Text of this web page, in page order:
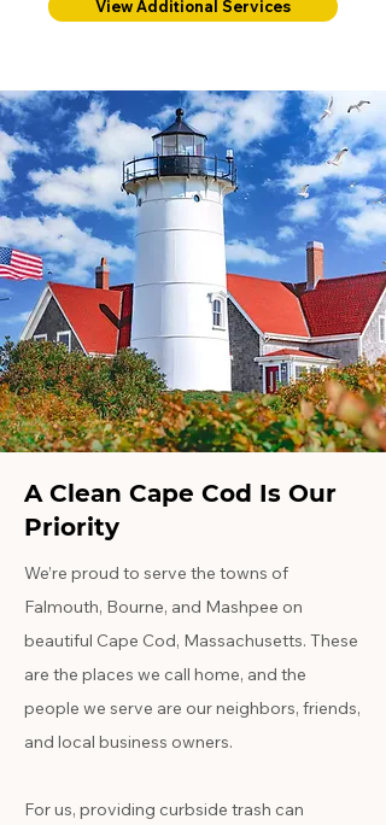
View Additional Services
A Clean Cape Cod Is Our
Priority
We’re proud to serve the towns of
Falmouth, Bourne, and Mashpee on
beautiful Cape Cod, Massachusetts. These
are the places we call home, and the
people we serve are our neighbors, friends,
and local business owners.
For us, providing curbside trash can